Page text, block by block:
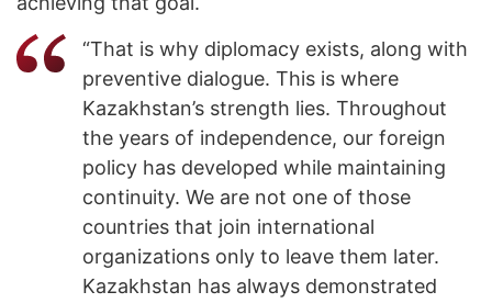
“That is why diplomacy exists, along with
preventive dialogue. This is where
Kazakhstan’s strength lies. Throughout
the years of independence, our foreign
policy has developed while maintaining
continuity. We are not one of those
countries that join international
organizations only to leave them later.
Kazakhstan has always demonstrated